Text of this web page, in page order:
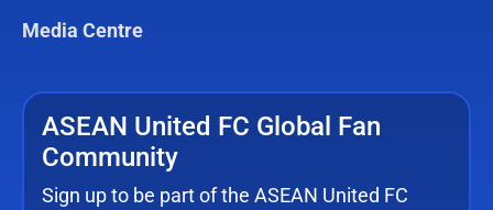
Media Centre
ASEAN United FC Global Fan
Community
Sign up to be part of the ASEAN United FC